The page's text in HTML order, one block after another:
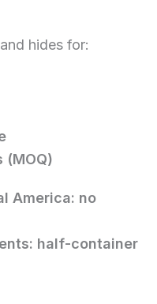
hides for:
(MOQ)
America: no
half-container